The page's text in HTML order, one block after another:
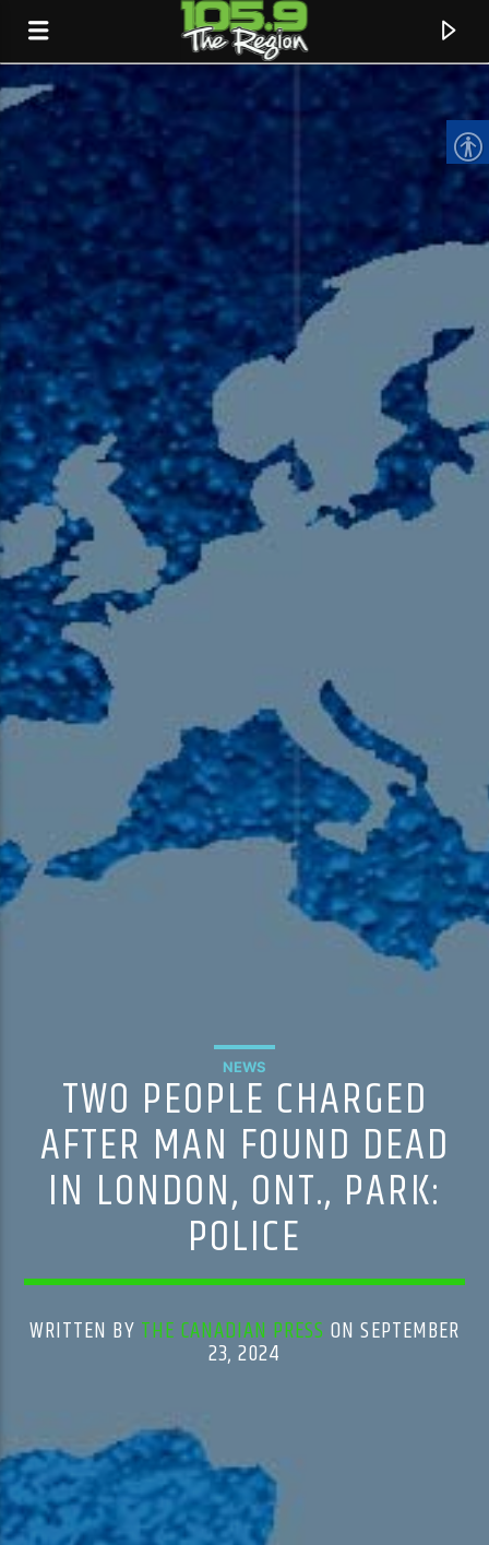
CURRENT TRACK
TITLE
ARTIST
105.9 The Region
English 24-Hour
HD-2 – Radio Y
HD-3 – Farsi
HD-4 – Coming South Asian
NEWS
TWO PEOPLE CHARGED
AFTER MAN FOUND DEAD
IN LONDON, ONT., PARK:
POLICE
WRITTEN BY THE CANADIAN PRESS ON SEPTEMBER
23, 2024